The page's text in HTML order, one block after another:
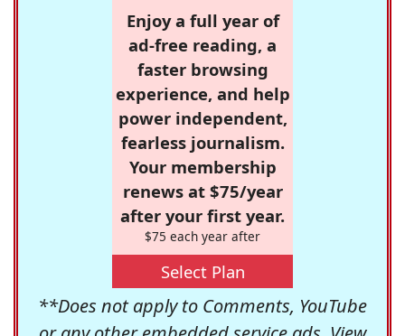
Enjoy a full year of
ad-free reading, a
faster browsing
experience, and help
power independent,
fearless journalism.
Your membership
renews at $75/year
after your first year.
$75 each year after
Select Plan
**Does not apply to Comments, YouTube